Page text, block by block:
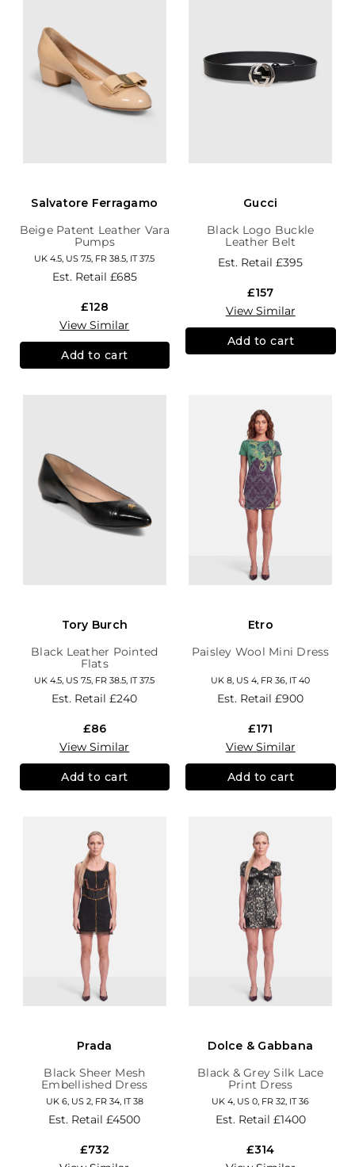
Salvatore Ferragamo
Beige Patent Leather Vara
Pumps
UK 4.5, US 7.5, FR 38.5, IT 37.5
Est. Retail £685
£128
View Similar
Add to cart
Gucci
Black Logo Buckle
Leather Belt
Est. Retail£395
£157
View Similar
Add to cart
Tory Burch
Black Leather Pointed
Flats
UK 4.5, US 7.5, FR 38.5, IT 37.5
Est. Retail£240
£86
View Similar
Add to cart
Etro
Paisley Wool Mini Dress
UK 8, US 4, FR 36, IT 40
Est. Retail£900
£171
View Similar
Add to cart
Prada
Black Sheer Mesh
Embellished Dress
UK 6, US 2, FR 34, IT 38
Est. Retail£4500
£732
Dolce & Gabbana
Black & Grey Silk Lace
Print Dress
UK 4, US 0, FR 32, IT 36
Est. Retail £1400
£314